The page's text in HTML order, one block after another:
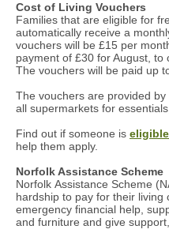
Cost of Living Vouchers
Families that are eligible for
automatically receive a
vouchers will be £15 per
payment of £30 for August, to
The vouchers will be paid up
The vouchers are provided
all supermarkets for
Find out if someone is
help them apply.
Norfolk Assistance Scheme
Norfolk Assistance Scheme
hardship to pay for their living
emergency financial help,
and furniture and give